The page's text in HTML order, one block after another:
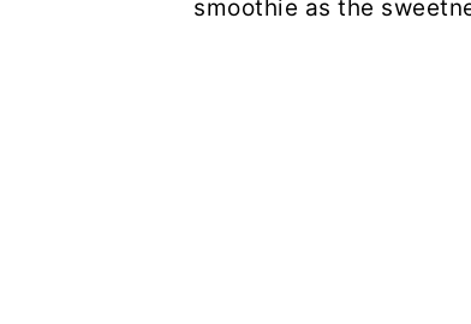
smoothie as the